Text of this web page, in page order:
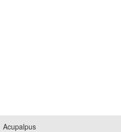
Acupalpus